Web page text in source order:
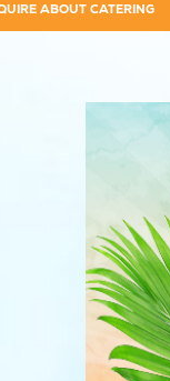
ABOUT CATERING